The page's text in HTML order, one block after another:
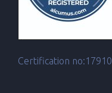
Certification no:17910